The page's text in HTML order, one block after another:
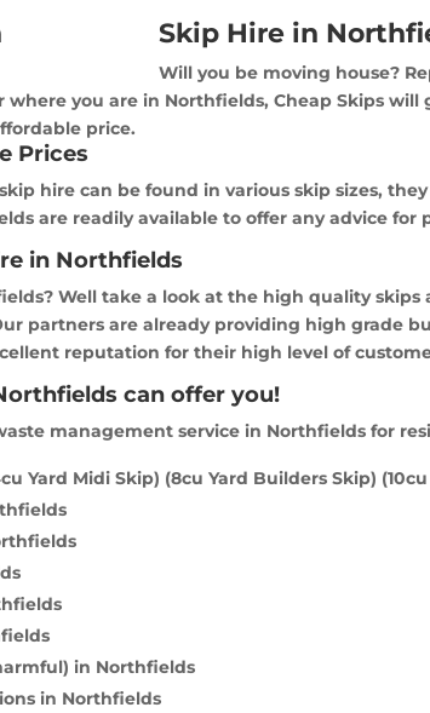
Skip Hire in
Will you be moving house?
you are in Northfields, Cheap Skips
price.
Prices
hire can be found in various skip sizes,
are readily available to offer any advice for
in Northfields
Well take a look at the high quality
partners are already providing high grade
reputation for their high level of
can offer you!
management service in Northfields for
Yard Midi Skip) (8cu Yard Builders Skip)
in Northfields
in Northfields